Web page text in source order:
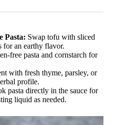
Pasta: Swap tofu with sliced
for an earthy flavor.
free pasta and cornstarch for
with fresh thyme, parsley, or
profile.
pasta directly in the sauce for
liquid as needed.